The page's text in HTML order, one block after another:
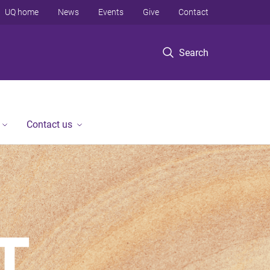
Search
UQ home News Events Give Contact
Contact us